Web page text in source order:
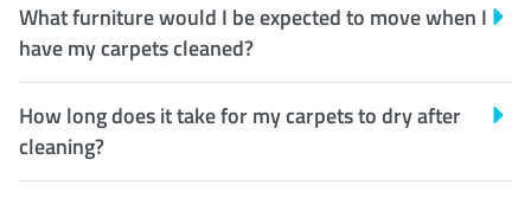
What furniture would I be expected to move when I
have my carpets cleaned?
How long does it take for my carpets to dry after
cleaning?